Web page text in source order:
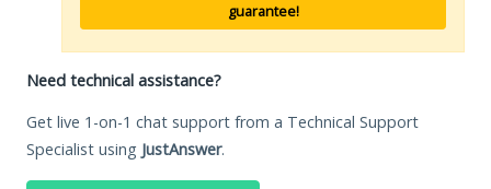
guarantee!
Need technical assistance?
Get live 1-on-1 chat support from a Technical Support
Specialist using JustAnswer.